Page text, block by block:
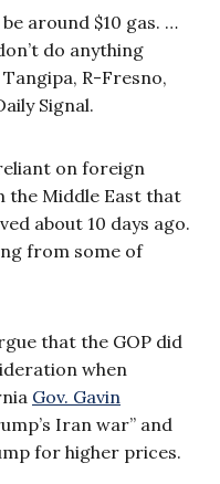
around $10 gas. …
do anything
R-Fresno,
Signal.
on foreign
the Middle East that
about 10 days ago.
from some of
that the GOP did
when
Gov. Gavin
Iran war” and
for higher prices.